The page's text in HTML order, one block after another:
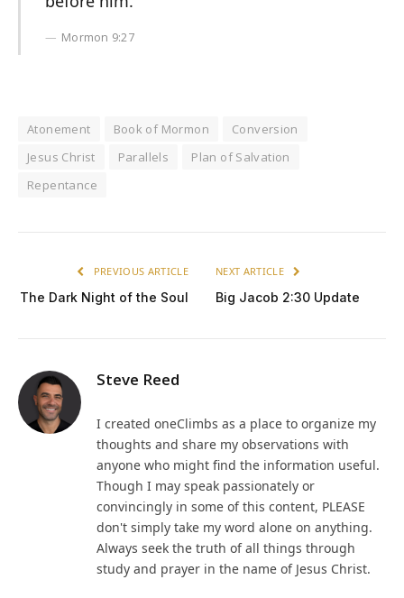
Mormon 9:27
Atonement Book of Mormon
Conversion
Jesus Christ
Parallels
Plan of Salvation
Repentance
PREVIOUS ARTICLE
The Dark Night of the Soul
NEXT ARTICLE
Big Jacob 2:30 Update
Steve Reed
I created oneClimbs as a place to organize my
thoughts and share my observations with
anyone who might find the information useful.
Though I may speak passionately or
convincingly in some of this content, PLEASE
don't simply take my word alone on anything.
Always seek the truth of all things through
study and prayer in the name of Jesus Christ.